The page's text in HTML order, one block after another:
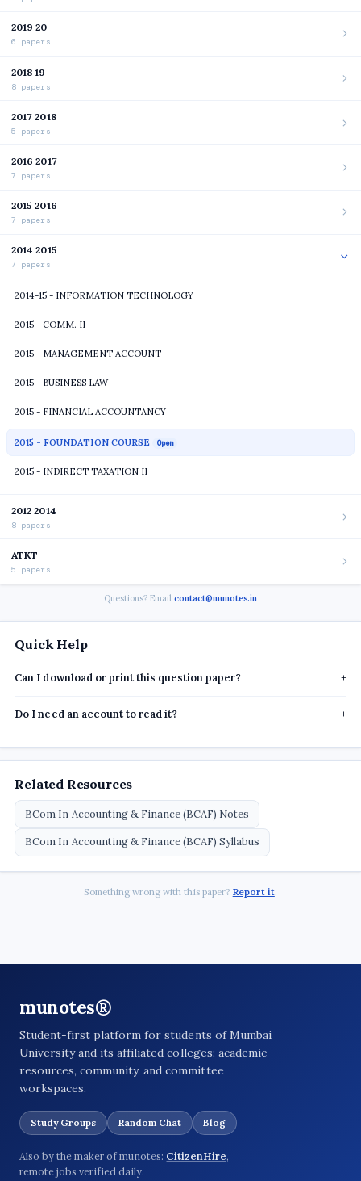
Quick Help
Can I download or print this question paper? +
Do I need an account to read it? +
Related Resources
BCom In Accounting & Finance (BCAF) Notes
BCom In Accounting & Finance (BCAF) Syllabus
Something wrong with this paper? Report it.
2019 20
6 papers
2018 19
8 papers
2017 2018
5 papers
2016 2017
7 papers
2015 2016
7 papers
2014 2015
7 papers
2014-15 - INFORMATION TECHNOLOGY
2015 - COMM. II
2015 - MANAGEMENT ACCOUNT
2015 - BUSINESS LAW
2015 - FINANCIAL ACCOUNTANCY
2015 - FOUNDATION COURSE Open
2015 - INDIRECT TAXATION II
2012 2014
8 papers
ATKT
5 papers
Questions? Email contact@munotes.in
munotes®
Student-first platform for students of Mumbai
University and its affiliated colleges: academic
resources, community, and committee
workspaces.
Study Groups Random Chat Blog
Also by the maker of munotes: CitizenHire,
remote jobs verified daily.